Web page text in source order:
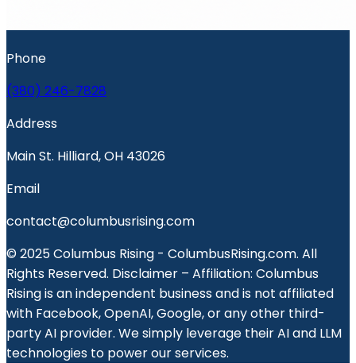
Phone
(380) 246-7828
Address
Main St. Hilliard, OH 43026
Email
contact@columbusrising.com
© 2025 Columbus Rising - ColumbusRising.com. All
Rights Reserved. Disclaimer – Affiliation: Columbus
Rising is an independent business and is not affiliated
with Facebook, OpenAI, Google, or any other third-
party AI provider. We simply leverage their AI and LLM
technologies to power our services.